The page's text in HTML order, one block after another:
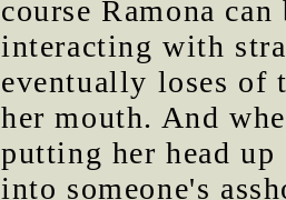
course Ramona
interacting with
eventually loses of
her mouth. And
putting her head
into someone's